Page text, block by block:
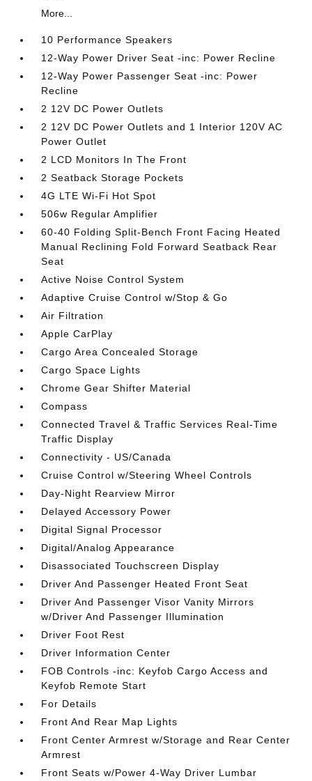
More...
10 Performance Speakers
12-Way Power Driver Seat -inc: Power Recline
12-Way Power Passenger Seat -inc: Power
Recline
2 12V DC Power Outlets
2 12V DC Power Outlets and 1 Interior 120V AC
Power Outlet
2 LCD Monitors In The Front
2 Seatback Storage Pockets
4G LTE Wi-Fi Hot Spot
506w Regular Amplifier
60-40 Folding Split-Bench Front Facing Heated
Manual Reclining Fold Forward Seatback Rear
Seat
Active Noise Control System
Adaptive Cruise Control w/Stop & Go
Air Filtration
Apple CarPlay
Cargo Area Concealed Storage
Cargo Space Lights
Chrome Gear Shifter Material
Compass
Connected Travel & Traffic Services Real-Time
Traffic Display
Connectivity - US/Canada
Cruise Control w/Steering Wheel Controls
Day-Night Rearview Mirror
Delayed Accessory Power
Digital Signal Processor
Digital/Analog Appearance
Disassociated Touchscreen Display
Driver And Passenger Heated Front Seat
Driver And Passenger Visor Vanity Mirrors
w/Driver And Passenger Illumination
Driver Foot Rest
Driver Information Center
FOB Controls -inc: Keyfob Cargo Access and
Keyfob Remote Start
For Details
Front And Rear Map Lights
Front Center Armrest w/Storage and Rear Center
Armrest
Front Seats w/Power 4-Way Driver Lumbar